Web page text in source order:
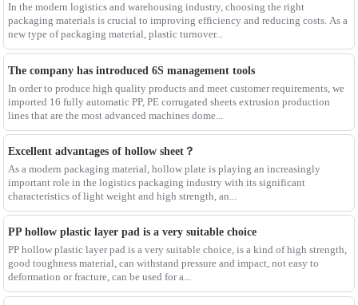
In the modern logistics and warehousing industry, choosing the right
packaging materials is crucial to improving efficiency and reducing costs. As a
new type of packaging material, plastic turnover...
The company has introduced 6S management tools
In order to produce high quality products and meet customer requirements, we
imported 16 fully automatic PP, PE corrugated sheets extrusion production
lines that are the most advanced machines dome...
Excellent advantages of hollow sheet？
As a modern packaging material, hollow plate is playing an increasingly
important role in the logistics packaging industry with its significant
characteristics of light weight and high strength, an...
PP hollow plastic layer pad is a very suitable choice
PP hollow plastic layer pad is a very suitable choice, is a kind of high strength,
good toughness material, can withstand pressure and impact, not easy to
deformation or fracture, can be used for a...